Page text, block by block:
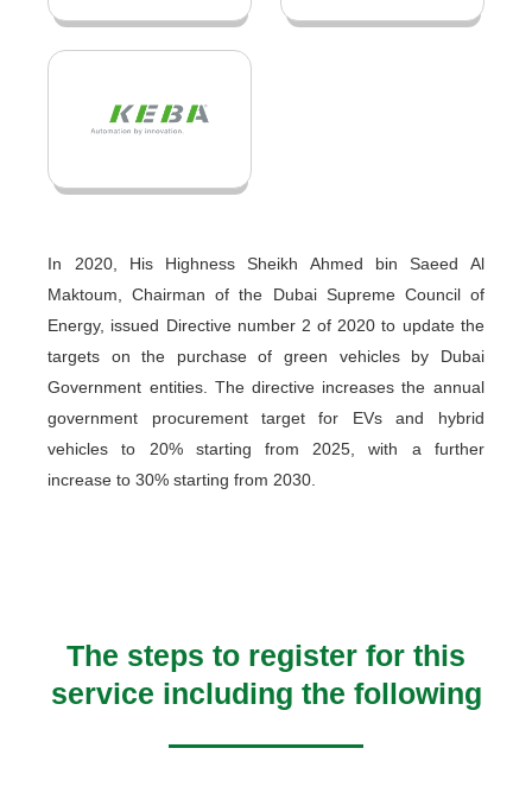
In 2020, His Highness Sheikh Ahmed bin Saeed Al
Maktoum, Chairman of the Dubai Supreme Council of
Energy, issued Directive number 2 of 2020 to update the
targets on the purchase of green vehicles by Dubai
Government entities. The directive increases the annual
government procurement target for EVs and hybrid
vehicles to 20% starting from 2025, with a further
increase to 30% starting from 2030.
The steps to register for this
service including the following